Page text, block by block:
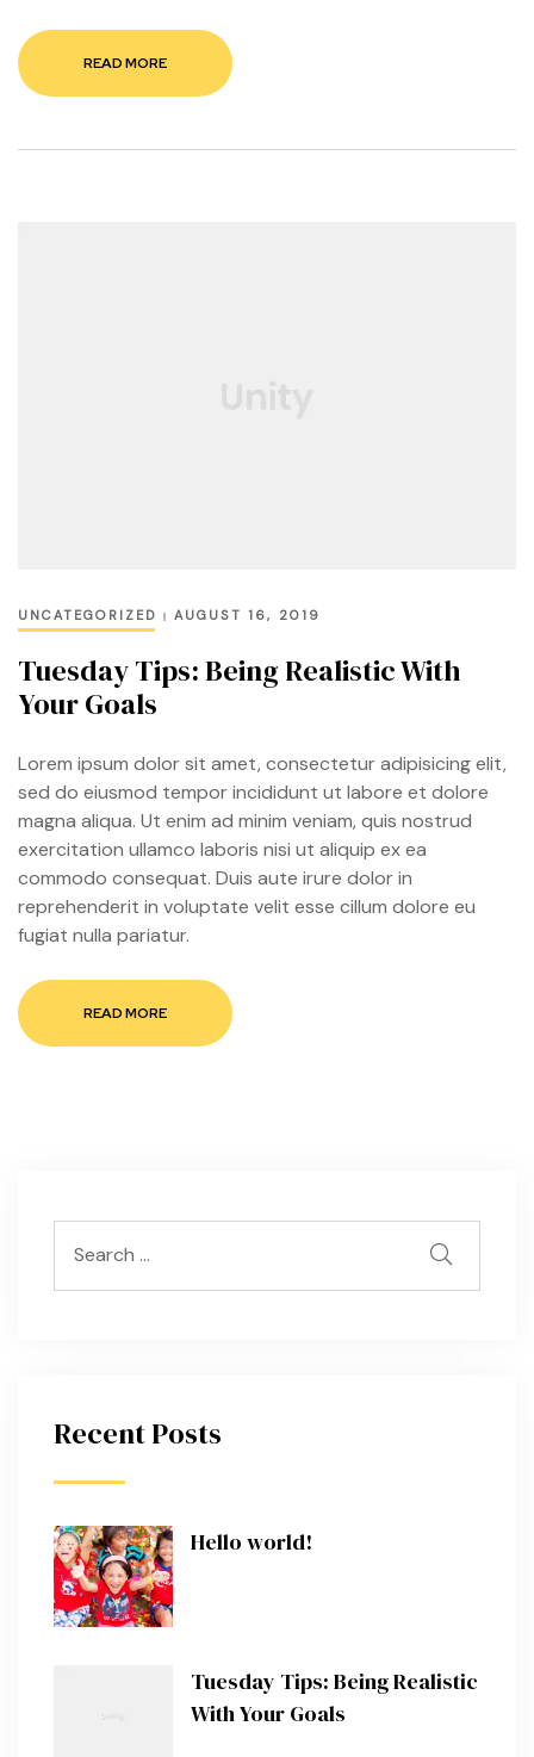
READ MORE
UNCATEGORIZED AUGUST 16, 2019
Tuesday Tips: Being Realistic With
Your Goals
Lorem ipsum dolor sit amet, consectetur adipisicing elit,
sed do eiusmod tempor incididunt ut labore et dolore
magna aliqua. Ut enim ad minim veniam, quis nostrud
exercitation ullamco laboris nisi ut aliquip ex ea
commodo consequat. Duis aute irure dolor in
reprehenderit in voluptate velit esse cillum dolore eu
fugiat nulla pariatur.
READ MORE
Recent Posts
Hello world!
Tuesday Tips: Being Realistic
With Your Goals